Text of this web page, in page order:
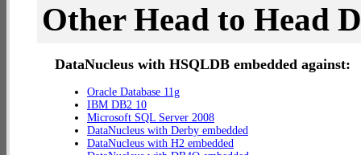
Other Head to Head
DataNucleus with HSQLDB embedded against:
Oracle Database 11g
IBM DB2 10
Microsoft SQL Server 2008
DataNucleus with Derby embedded
DataNucleus with H2 embedded